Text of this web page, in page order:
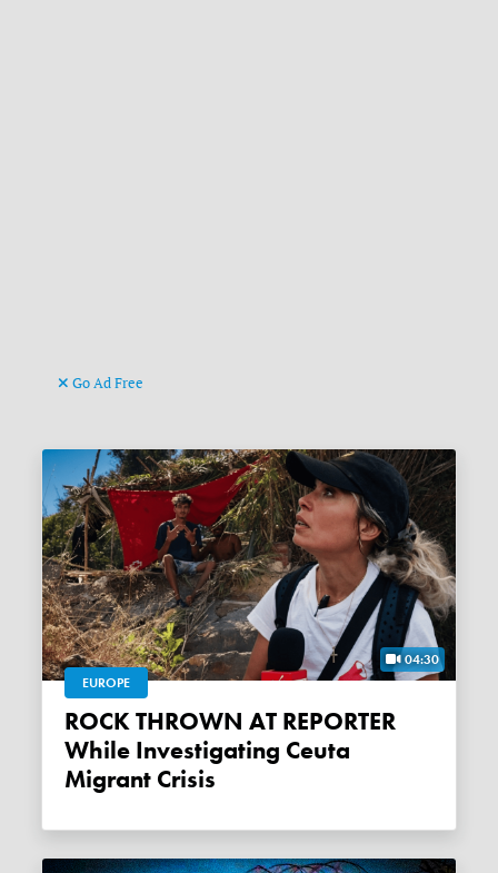
Go Ad Free
04:30
EUROPE
ROCK THROWN AT REPORTER
While Investigating Ceuta
Migrant Crisis